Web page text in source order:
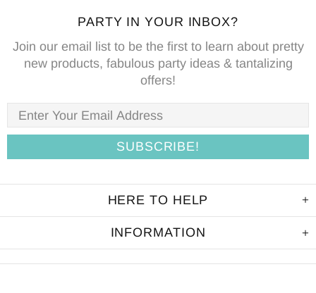
PARTY IN YOUR INBOX?
Join our email list to be the first to learn about pretty
new products, fabulous party ideas & tantalizing
offers!
HERE TO HELP
INFORMATION